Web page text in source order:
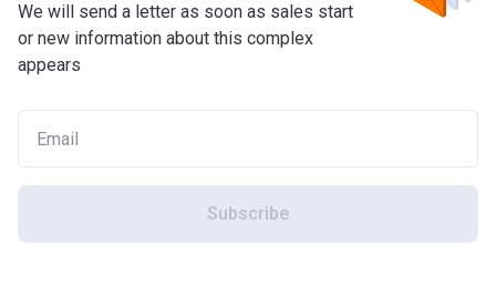
We will send a letter as soon as sales start
or new information about this complex
appears
Subscribe